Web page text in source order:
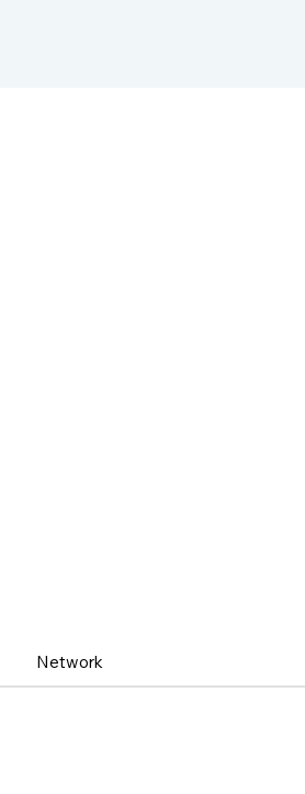
Network